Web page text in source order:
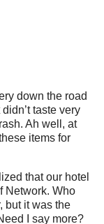
down the road
taste very
Ah well, at
items for
that our hotel
Network. Who
but it was the
I say more?